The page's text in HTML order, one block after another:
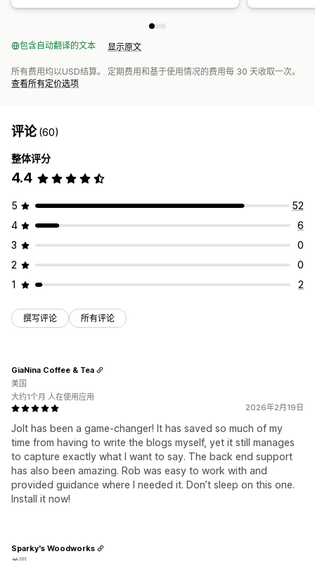
包含自动翻译的文本 显示原文
所有费用均以USD结算。 定期费用和基于使用情况的费用每 30 天收取一次。
查看所有定价选项
评论(60)
整体评分
4.4
5
52
4
6
3
0
2
0
1
2
撰写评论 所有评论
2026年2月19日
Jolt has been a game-changer! It has saved so much of my
time from having to write the blogs myself, yet it still manages
to capture exactly what I want to say. The back end support
has also been amazing. Rob was easy to work with and
provided guidance where I needed it. Don’t sleep on this one.
Install it now!
GiaNina Coffee & Tea
美国
大约1个月 人在使用应用
Sparky's Woodworks